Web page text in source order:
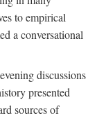
to empirical
a conversational
discussions
presented
sources of